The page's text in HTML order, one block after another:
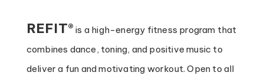
REFIT® is a high-energy fitness program that
combines dance, toning, and positive music to
deliver a fun and motivating workout. Open to all